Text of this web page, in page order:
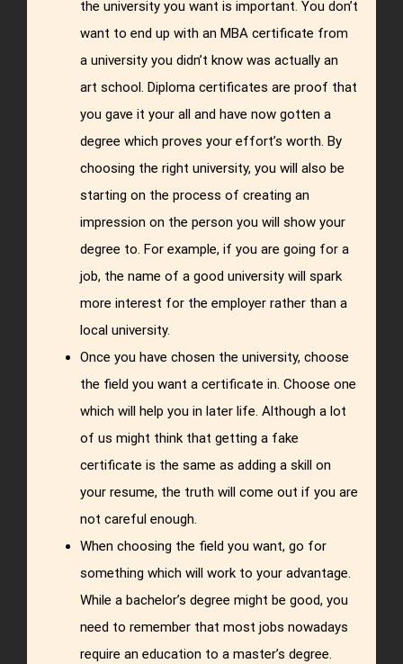
the university you want is important. You don’t
want to end up with an MBA certificate from
a university you didn’t know was actually an
art school. Diploma certificates are proof that
you gave it your all and have now gotten a
degree which proves your effort’s worth. By
choosing the right university, you will also be
starting on the process of creating an
impression on the person you will show your
degree to. For example, if you are going for a
job, the name of a good university will spark
more interest for the employer rather than a
local university.
Once you have chosen the university, choose
the field you want a certificate in. Choose one
which will help you in later life. Although a lot
of us might think that getting a fake
certificate is the same as adding a skill on
your resume, the truth will come out if you are
not careful enough.
When choosing the field you want, go for
something which will work to your advantage.
While a bachelor’s degree might be good, you
need to remember that most jobs nowadays
require an education to a master’s degree.